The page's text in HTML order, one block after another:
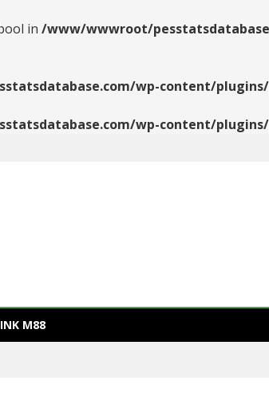
in /www/wwwroot/
wp-content/
wp-content/
M88